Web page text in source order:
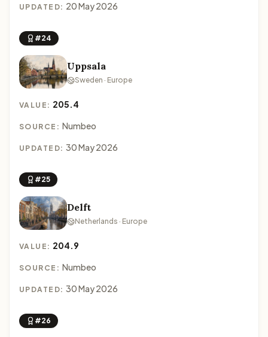
UPDATED: 20 May 2026
#24
Uppsala
Sweden · Europe
VALUE: 205.4
SOURCE: Numbeo
UPDATED: 30 May 2026
#25
Delft
Netherlands · Europe
VALUE: 204.9
SOURCE: Numbeo
UPDATED: 30 May 2026
#26